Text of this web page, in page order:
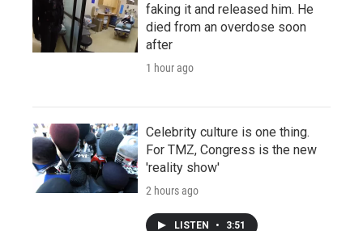
faking it and released him. He
died from an overdose soon
after
1 hour ago
Celebrity culture is one thing.
For TMZ, Congress is the new
'reality show'
2 hours ago
LISTEN • 3:51